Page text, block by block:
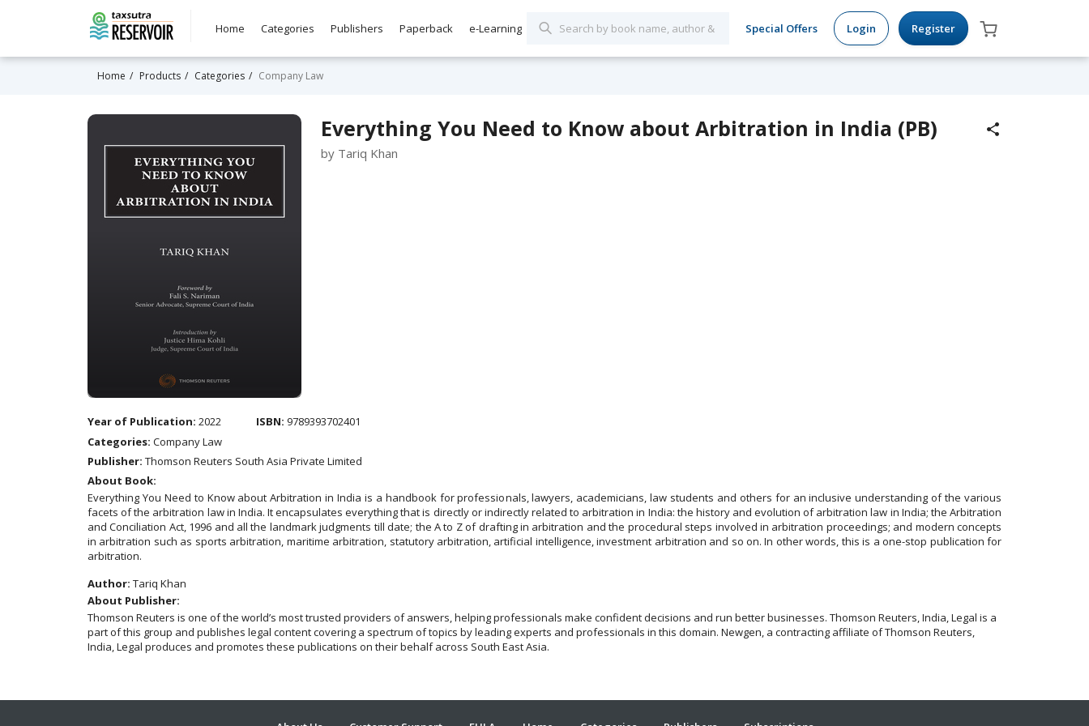
Home Categories Publishers Paperback e-Learning Special Offers Login Register
Home Products Categories Company Law
Everything You Need to Know about Arbitration in India (PB)
by Tariq Khan
Year of Publication: 2022 ISBN: 9789393702401
Categories: Company Law
Publisher: Thomson Reuters South Asia Private Limited
About Book:
Everything You Need to Know about Arbitration in India is a handbook for professionals, lawyers, academicians, law students and others for an inclusive understanding of the various
facets of the arbitration law in India. It encapsulates everything that is directly or indirectly related to arbitration in India: the history and evolution of arbitration law in India; the Arbitration
and Conciliation Act, 1996 and all the landmark judgments till date; the A to Z of drafting in arbitration and the procedural steps involved in arbitration proceedings; and modern concepts
in arbitration such as sports arbitration, maritime arbitration, statutory arbitration, artificial intelligence, investment arbitration and so on. In other words, this is a one-stop publication for
arbitration.
Author: Tariq Khan
About Publisher:
Thomson Reuters is one of the world’s most trusted providers of answers, helping professionals make confident decisions and run better businesses. Thomson Reuters, India, Legal is a
part of this group and publishes legal content covering a spectrum of topics by leading experts and professionals in this domain. Newgen, a contracting affiliate of Thomson Reuters,
India, Legal produces and promotes these publications on their behalf across South East Asia.